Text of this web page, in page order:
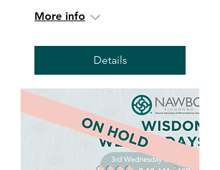
More info
Details